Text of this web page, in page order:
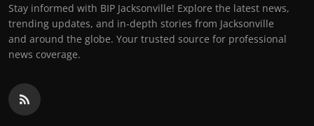
Stay informed with BIP Jacksonville! Explore the latest news,
trending updates, and in-depth stories from Jacksonville
and around the globe. Your trusted source for professional
news coverage.